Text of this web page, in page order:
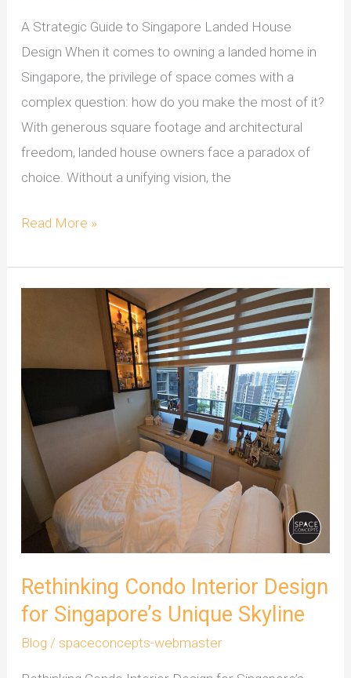
A Strategic Guide to Singapore Landed House
Design When it comes to owning a landed home in
Singapore, the privilege of space comes with a
complex question: how do you make the most of it?
With generous square footage and architectural
freedom, landed house owners face a paradox of
choice. Without a unifying vision, the
Read More »
Rethinking Condo Interior Design
for Singapore’s Unique Skyline
Blog / spaceconcepts-webmaster
for
Singapore’s
Unique
Skyline